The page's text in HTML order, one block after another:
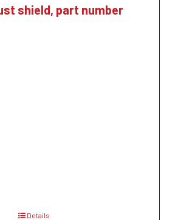
shield, part number
Details